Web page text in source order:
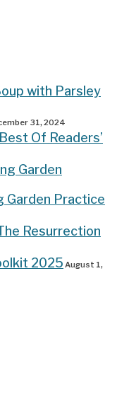
31, 2024
Of Readers’
Garden Practice
Resurrection
2025 August 1,